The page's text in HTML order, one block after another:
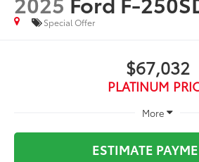
Special Offer
$67,032
PLATINUM
More
ESTIMATE